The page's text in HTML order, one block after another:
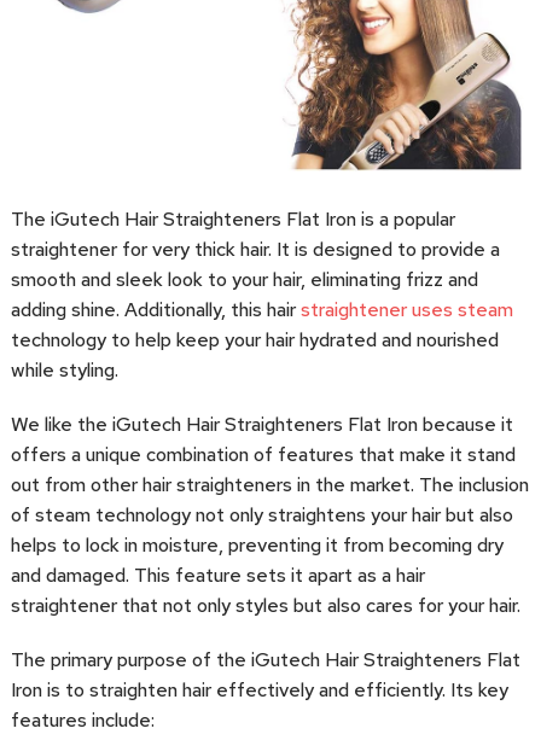
The iGutech Hair Straighteners Flat Iron is a popular
straightener for very thick hair. It is designed to provide a
smooth and sleek look to your hair, eliminating frizz and
adding shine. Additionally, this hairstraightener uses steam
technology to help keep your hair hydrated and nourished
while styling.
We like the iGutech Hair Straighteners Flat Iron because it
offers a unique combination of features that make it stand
out from other hair straighteners in the market. The inclusion
of steam technology not only straightens your hair but also
helps to lock in moisture, preventing it from becoming dry
and damaged. This feature sets it apart as a hair
straightener that not only styles but also cares for your hair.
The primary purpose of the iGutech Hair Straighteners Flat
Iron is to straighten hair effectively and efficiently. Its key
features include: